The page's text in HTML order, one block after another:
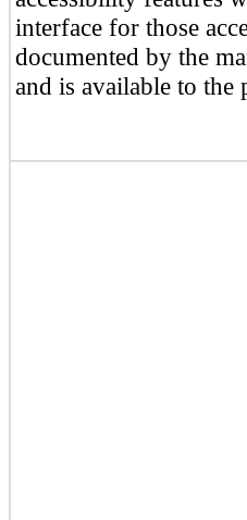
interface for those
documented by the
and is available to the